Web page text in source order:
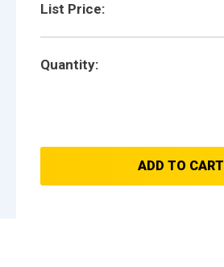
List Price:
Quantity:
ADD TO CART